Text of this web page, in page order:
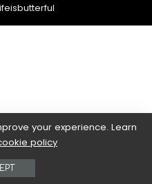
your experience. Learn
policy